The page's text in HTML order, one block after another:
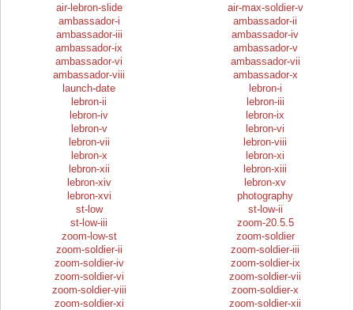
air-lebron-slide
air-max-soldier-v
ambassador-i
ambassador-ii
ambassador-iii
ambassador-iv
ambassador-ix
ambassador-v
ambassador-vi
ambassador-vii
ambassador-viii
ambassador-x
launch-date
lebron-i
lebron-ii
lebron-iii
lebron-iv
lebron-ix
lebron-v
lebron-vi
lebron-vii
lebron-viii
lebron-x
lebron-xi
lebron-xii
lebron-xiii
lebron-xiv
lebron-xv
lebron-xvi
photography
st-low
st-low-ii
st-low-iii
zoom-20.5.5
zoom-low-st
zoom-soldier
zoom-soldier-ii
zoom-soldier-iii
zoom-soldier-iv
zoom-soldier-ix
zoom-soldier-vi
zoom-soldier-vii
zoom-soldier-viii
zoom-soldier-x
zoom-soldier-xi
zoom-soldier-xii